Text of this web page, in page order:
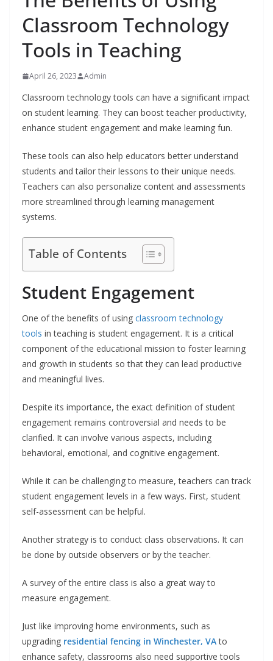
Classroom Technology
Tools in Teaching
April 26, 2023 Admin
Classroom technology tools can have a significant impact
on student learning. They can boost teacher productivity,
enhance student engagement and make learning fun.
These tools can also help educators better understand
students and tailor their lessons to their unique needs.
Teachers can also personalize content and assessments
more streamlined through learning management
systems.
Table of Contents
Student Engagement
One of the benefits of using classroom technology
tools in teaching is student engagement. It is a critical
component of the educational mission to foster learning
and growth in students so that they can lead productive
and meaningful lives.
Despite its importance, the exact definition of student
engagement remains controversial and needs to be
clarified. It can involve various aspects, including
behavioral, emotional, and cognitive engagement.
While it can be challenging to measure, teachers can track
student engagement levels in a few ways. First, student
self-assessment can be helpful.
Another strategy is to conduct class observations. It can
be done by outside observers or by the teacher.
A survey of the entire class is also a great way to
measure engagement.
Just like improving home environments, such as
upgrading residential fencing in Winchester, VAto
enhance safety, classrooms also need supportive tools